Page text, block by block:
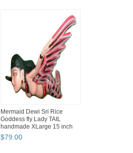
Mermaid Dewi Sri Rice
Goddess fly Lady TAIL
handmade XLarge 15 inch
RED ...
$79.00